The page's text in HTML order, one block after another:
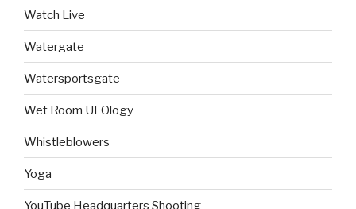
Watch Live
Watergate
Watersportsgate
Wet Room UFOlogy
Whistleblowers
Yoga
YouTube Headquarters Shooting